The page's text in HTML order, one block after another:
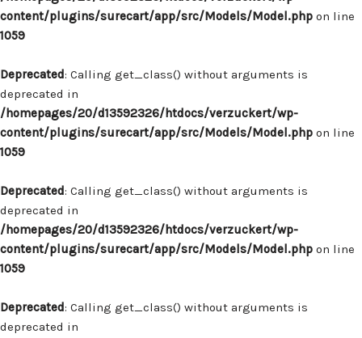
content/plugins/surecart/app/src/Models/Model.php on line
1059
Deprecated: Calling get_class() without arguments is
deprecated in
/homepages/20/d13592326/htdocs/verzuckert/wp-
content/plugins/surecart/app/src/Models/Model.php on line
1059
Deprecated: Calling get_class() without arguments is
deprecated in
/homepages/20/d13592326/htdocs/verzuckert/wp-
content/plugins/surecart/app/src/Models/Model.php on line
1059
Deprecated: Calling get_class() without arguments is
deprecated in